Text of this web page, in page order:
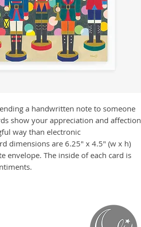
a handwritten note to someone
show your appreciation and affection
way than electronic
dimensions are 6.25" x 4.5" (w x h)
envelope. The inside of each card is